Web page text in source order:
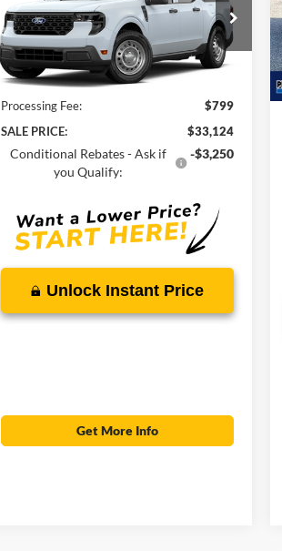
VIN:3FTTW8B3XTRB36920Stock:00009310
In Stock Ext.
MSRP
Less
MSRP:
Processing Fee:
$799
SALE PRICE:
$33,124
Conditional Rebates - Ask if
you Qualify:
-$3,250
Unlock Instant Price
Get More Info